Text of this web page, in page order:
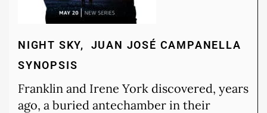
NIGHT SKY, JUAN JOSÉ CAMPANELLA
SYNOPSIS
Franklin and Irene York discovered, years
ago, a buried antechamber in their